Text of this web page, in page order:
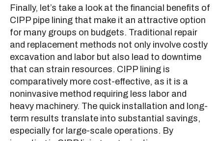
Finally, let’s take a look at the financial benefits of
CIPP pipe lining that make it an attractive option
for many groups on budgets. Traditional repair
and replacement methods not only involve costly
excavation and labor but also lead to downtime
that can strain resources. CIPP lining is
comparatively more cost-effective, as it is a
noninvasive method requiring less labor and
heavy machinery. The quick installation and long-
term results translate into substantial savings,
especially for large-scale operations. By